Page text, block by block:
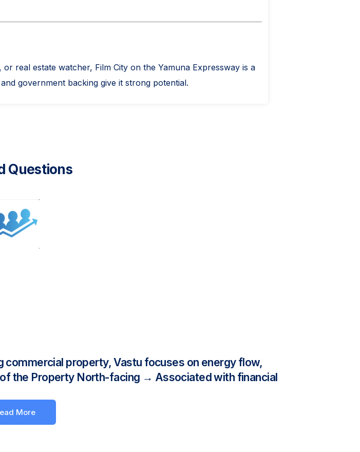
real estate watcher, Film City on the Yamuna Expressway is a
government backing give it strong potential.
Questions
commercial property, Vastu focuses on energy flow,
the Property North-facing → Associated with financial
More